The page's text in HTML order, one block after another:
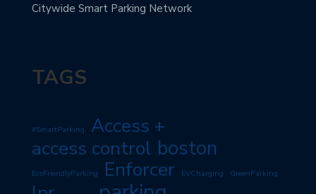
Citywide Smart Parking Network
TAGS
#SmartParking
Access +
access control boston
EcoFriendlyParking Enforcer EVCharging GreenParking